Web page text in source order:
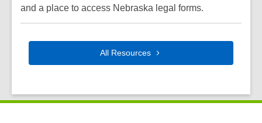
and a place to access Nebraska legal forms.
All Resources